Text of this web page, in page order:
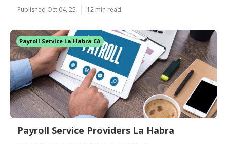
Published Oct 04, 25 12 min read
Payroll Service La Habra CA
Payroll Service Providers La Habra